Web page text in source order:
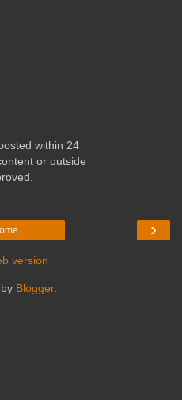
within 24
or outside
›
version
Blogger.